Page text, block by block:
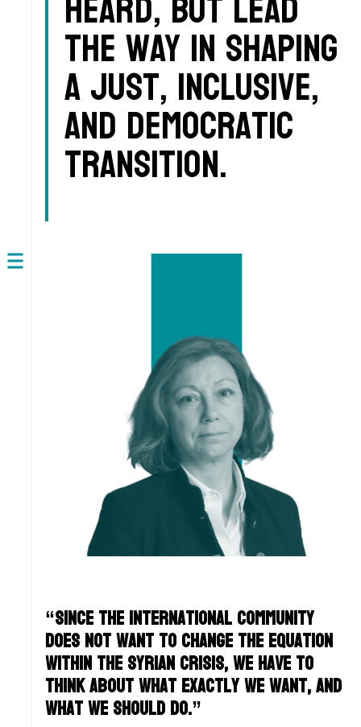
Open
the way in shaping
a just, inclusive,
and democratic
transition.
“Since the international community
does not want to change the equation
within the Syrian crisis, we have to
think about what exactly WE want, and
what WE should do.”